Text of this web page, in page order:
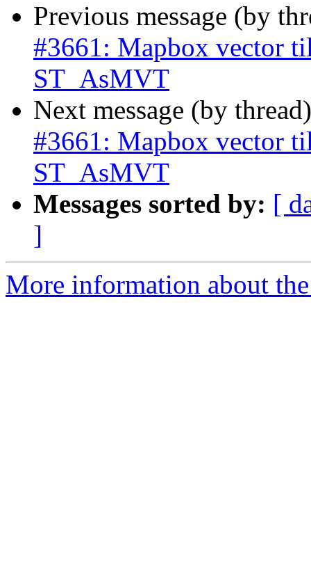
Previous message (by
#3661: Mapbox vector
ST_AsMVT
Next message (by
#3661: Mapbox vector
ST_AsMVT
Messages sorted by: [
]
More information about